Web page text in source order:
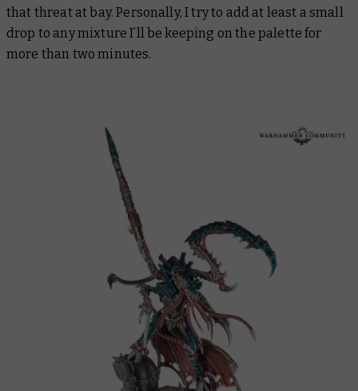
that threat at bay. Personally, I try to add at least a small
drop to any mixture I’ll be keeping on the palette for
more than two minutes.